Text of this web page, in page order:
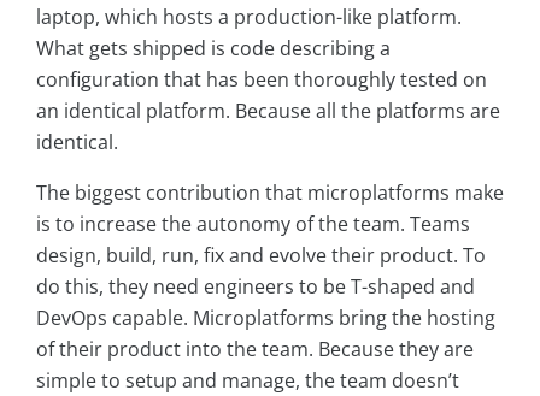
laptop, which hosts a production-like platform.
What gets shipped is code describing a
configuration that has been thoroughly tested on
an identical platform. Because all the platforms are
identical.
The biggest contribution that microplatforms make
is to increase the autonomy of the team. Teams
design, build, run, fix and evolve their product. To
do this, they need engineers to be T-shaped and
DevOps capable. Microplatforms bring the hosting
of their product into the team. Because they are
simple to setup and manage, the team doesn’t